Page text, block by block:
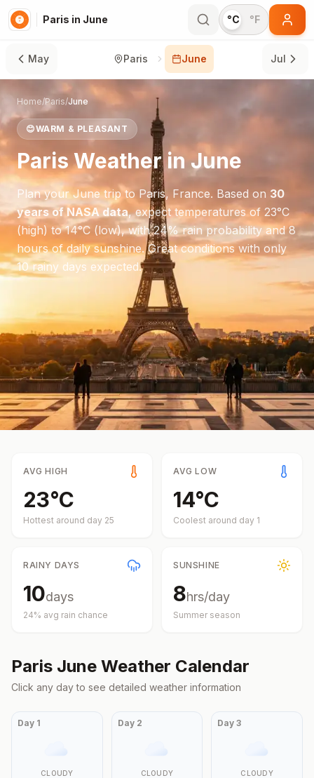
Paris in June °C °F
May Paris June Jul
Home/Paris/June
😊WARM & PLEASANT
ParisWeather inJune
Plan yourJunetrip to Paris, France. Based on 30
years of NASA data, expect temperatures of 23°C
(high) to14°C (low), with24% rain probability and8
hours of daily sunshine.Great conditions with only
10 rainy days expected.
AVG HIGH
23°C
Hottest around day 25
AVG LOW
14°C
Coolest around day 1
RAINY DAYS
10days
24% avg rain chance
SUNSHINE
8hrs/day
Summer season
Paris June Weather Calendar
Click any day to see detailed weather information
Day 1
CLOUDY
Day 2
CLOUDY
Day3
CLOUDY